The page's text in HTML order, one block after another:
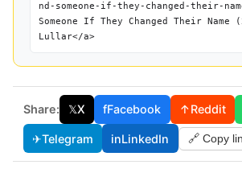
nd-someone-if-they-changed-their-
Someone If They Changed Their Name
Lullar</a>
Share: 𝕏X fFacebook ↑Reddit
✈Telegram inLinkedIn 🔗 Copy